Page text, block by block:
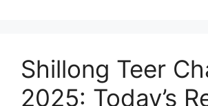
Shillong Teer
2025: Today’s